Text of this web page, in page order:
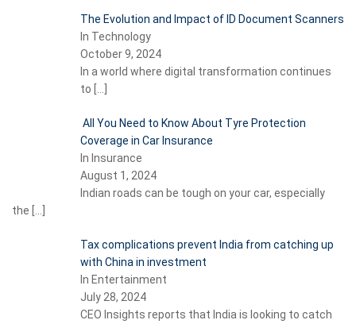
The Evolution and Impact of ID Document Scanners
In Technology
October 9, 2024
In a world where digital transformation continues
to
All You Need to Know About Tyre Protection
Coverage in Car Insurance
In Insurance
August 1, 2024
Indian roads can be tough on your car, especially
the
Tax complications prevent India from catching up
with China in investment
In Entertainment
July 28, 2024
CEO Insights reports that India is looking to catch